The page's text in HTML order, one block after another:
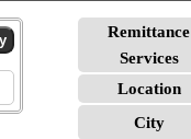
Remittance
Services
Location
City